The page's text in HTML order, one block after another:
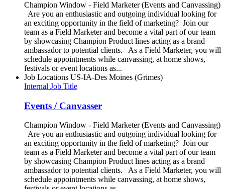
Champion Window - Field Marketer (Events and Canvassing)
Are you an enthusiastic and outgoing individual looking for
an exciting opportunity in the field of marketing? Join our
team as a Field Marketer and become a vital part of our team
by showcasing Champion Product lines acting as a brand
ambassador to potential clients. As a Field Marketer, you will
schedule appointments while canvassing, at home shows,
festivals or event locations as...
Job Locations US-IA-Des Moines (Grimes)
Internal Job Title
Events / Canvasser
Champion Window - Field Marketer (Events and Canvassing)
Are you an enthusiastic and outgoing individual looking for
an exciting opportunity in the field of marketing? Join our
team as a Field Marketer and become a vital part of our team
by showcasing Champion Product lines acting as a brand
ambassador to potential clients. As a Field Marketer, you will
schedule appointments while canvassing, at home shows,